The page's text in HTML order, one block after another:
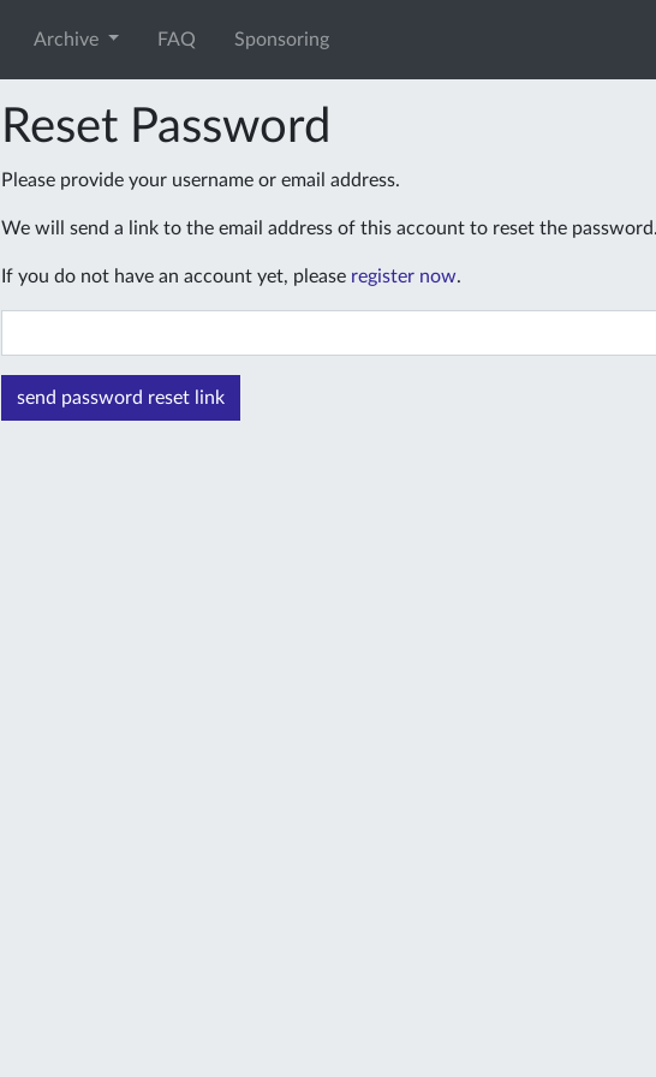
Archive FAQ Sponsoring
Reset Password
Please provide your username or email address.
We will send a link to the email address of this account to reset the password.
If you do not have an account yet, please register now.